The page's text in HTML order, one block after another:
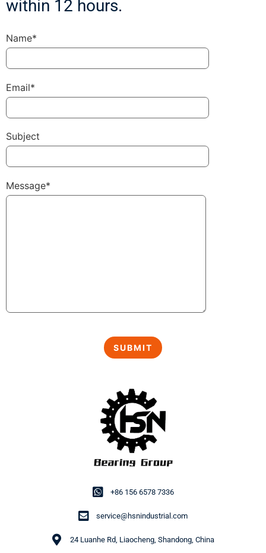
+86 156 6578 7336
service@hsnindustrial.com
24 Luanhe Rd, Liaocheng, Shandong, China
within 12 hours.
Name*
Email*
Subject
Message*